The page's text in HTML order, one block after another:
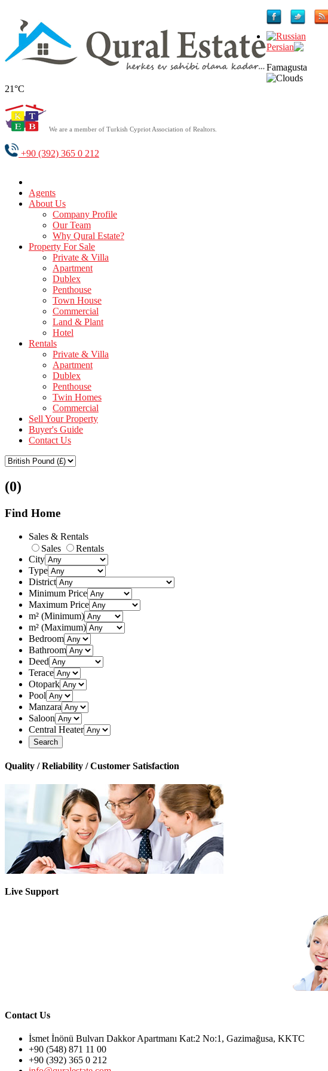
Famagusta
21°C
We are a member of Turkish Cypriot Association of Realtors.
+90 (392) 365 0 212
Agents
About Us
Company Profile
Our Team
Why Qural Estate?
Property For Sale
Private & Villa
Apartment
Dublex
Penthouse
Town House
Commercial
Land & Plant
Hotel
Rentals
Private & Villa
Apartment
Dublex
Penthouse
Twin Homes
Commercial
Sell Your Property
Buyer's Guide
Contact Us
(0)
Find Home
Sales & Rentals
Sales
Rentals
City
Type
District
Minimum Price
Maximum Price
m² (Minimum)
m² (Maximum)
Bedroom
Bathroom
Deed
Terace
Otopark
Pool
Manzara
Saloon
Central Heater
Quality / Reliability / Customer Satisfaction
Live Support
Contact Us
İsmet İnönü Bulvarı Dakkor Apartmanı Kat:2 No:1, Gazimağusa, KKTC
+90 (548) 871 11 00
+90 (392) 365 0 212